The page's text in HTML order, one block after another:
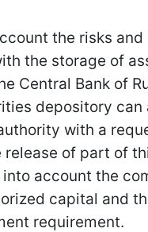
the risks and
the storage of
Central Bank of
depository can
with a
release of part of
account the
capital and
requirement.